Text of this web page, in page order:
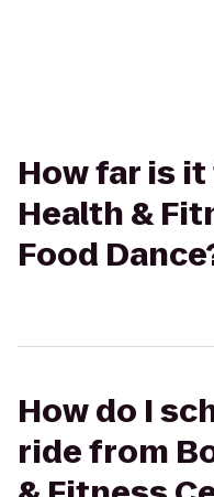
How far is
Health &
Food
How do I
ride from